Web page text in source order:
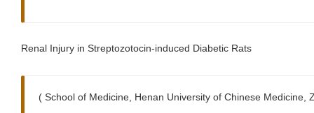
Renal Injury in Streptozotocin-induced Diabetic Rats
( School of Medicine, Henan University of Chinese Medicine,